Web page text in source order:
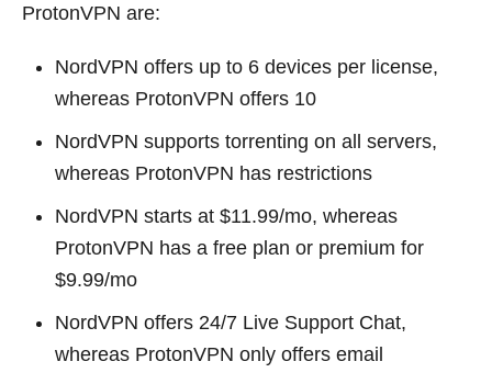
ProtonVPN are:
NordVPN offers up to 6 devices per license,
whereas ProtonVPN offers 10
NordVPN supports torrenting on all servers,
whereas ProtonVPN has restrictions
NordVPN starts at $11.99/mo, whereas
ProtonVPN has a free plan or premium for
$9.99/mo
NordVPN offers 24/7 Live Support Chat,
whereas ProtonVPN only offers email